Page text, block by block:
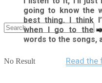
No Result
going to know the
best thing. I think
when I go to the
words to the songs,
Read the